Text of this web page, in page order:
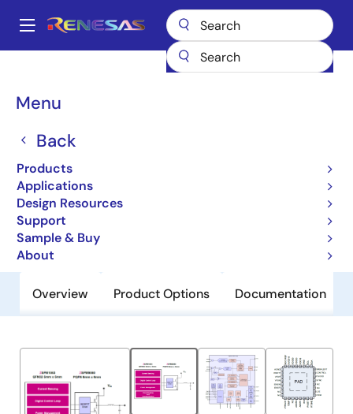
main
Main
Menu
Back
Products
Applications
Design Resources
Support
Sample & Buy
About
Breadcrumb
ZSPM1063
ZSPM1063
Obsolete
True Digital PWM Controller (Single-
Phase, Single-Rail)
Overview Product Options Documentation